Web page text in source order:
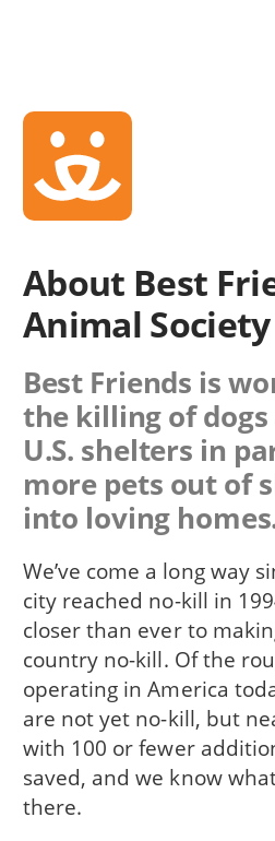
About Best
Animal Society
Best Friends is
the killing of dogs
U.S. shelters in
more pets out of
into loving
We’ve come a long way
city reached no-kill in
closer than ever to
country no-kill. Of the
operating in America
are not yet no-kill, but
with 100 or fewer
saved, and we know
there.